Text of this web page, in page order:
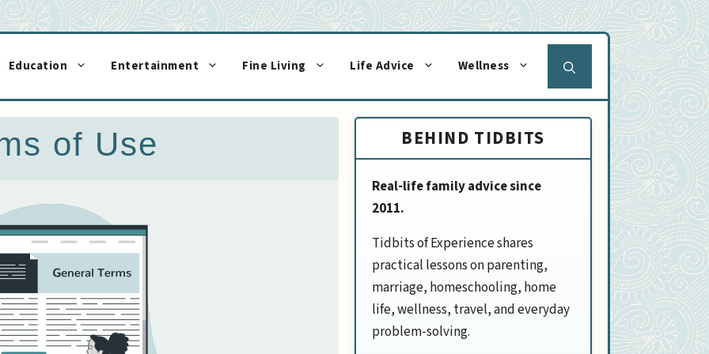
Education Entertainment Fine Living Life Advice Wellness
of Use BEHIND TIDBITS
Real-life family advice since
2011.
Tidbits of Experience shares
practical lessons on parenting,
marriage, homeschooling, home
life, wellness, travel, and everyday
problem-solving.